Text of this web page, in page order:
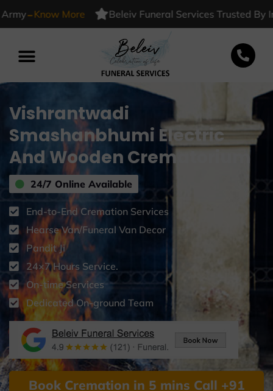
-Know More Beleiv Funeral Services Trusted By
Vishrantwadi
Smashanbhumi Electric
And Wooden Crematorium
24/7 Online Available
End-to-End Cremation Services
Hearse Van/Funeral Van Decor
Pandit Ji
24×7 Hours Service.
On-time Services
Dedicated On-ground Team
Book Cremation in 5 mins Call +91